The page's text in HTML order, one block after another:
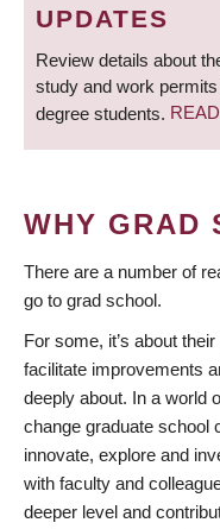
UPDATES
Review details about
study and work
degree students.
WHY GRAD
There are a number of
go to grad school.
For some, it’s about
facilitate improvements
deeply about. In a world
change graduate school
innovate, explore and
with faculty and
deeper level and